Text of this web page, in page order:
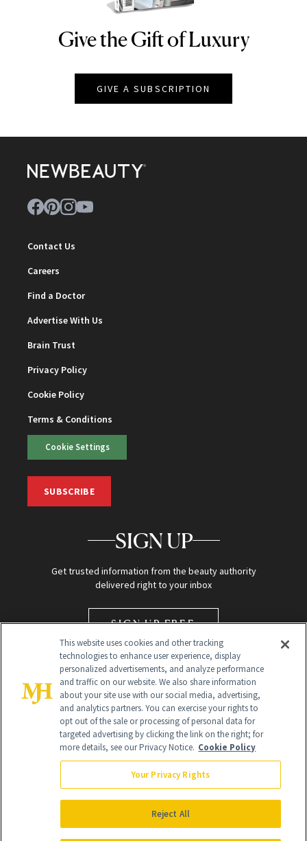
NEWBEAUTY
Give the Gift of Luxury
GIVE A SUBSCRIPTION
Contact Us
Careers
Find a Doctor
Advertise With Us
Brain Trust
Privacy Policy
Cookie Policy
Terms & Conditions
Cookie Settings
SUBSCRIBE
SIGN UP
Get trusted information from the beauty authority
delivered right to your inbox
SIGN UP FREE
Global Headquarters
NewBeauty may earn a portion of sales from products that are
purchased through our site as part of our affiliate partnerships with
All Rights Reserved
This website uses cookies and other tracking
technologies to enhance user experience, display
personalized advertisements, and analyze performance
and traffic on our website. We also share information
about your site use with our social media, advertising,
and analytics partners. You can exercise your rights to
opt out of the sale or processing of personal data for
targeted advertising by clicking the link on the right; for
more details, see our Privacy Notice. Cookie Policy
Your Privacy Rights
Reject All